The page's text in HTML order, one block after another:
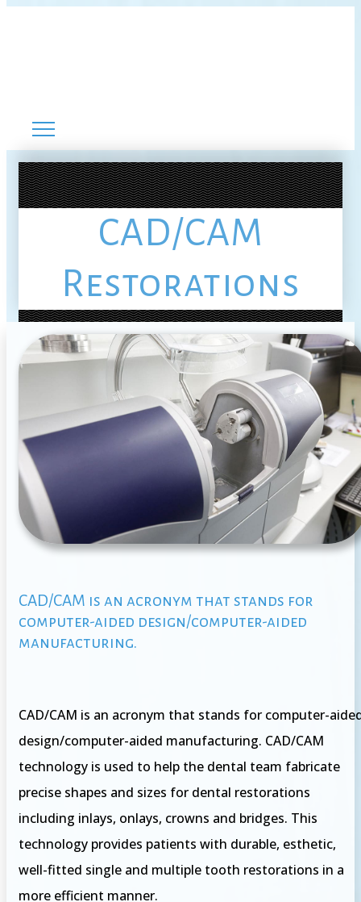
CAD/CAM
Restorations
CAD/CAM is an acronym that stands for
computer-aided design/computer-aided
manufacturing.
CAD/CAM is an acronym that stands for computer-
design/computer-aided manufacturing. CAD/CAM
technology is used to help the dental team fabricate
precise shapes and sizes for dental restorations
including inlays, onlays, crowns and bridges. This
technology provides patients with durable, esthetic,
well-fitted single and multiple tooth restorations in a
more efficient manner.